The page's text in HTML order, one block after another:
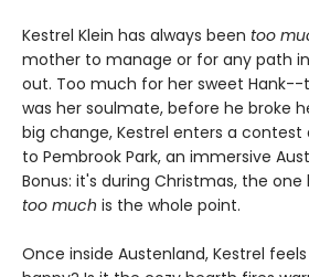
Kestrel Klein has always been too
mother to manage or for any path
out. Too much for her sweet
was her soulmate, before he broke
big change, Kestrel enters a contest
to Pembrook Park, an immersive
Bonus: it's during Christmas, the
too much is the whole point.
Once inside Austenland, Kestrel feels